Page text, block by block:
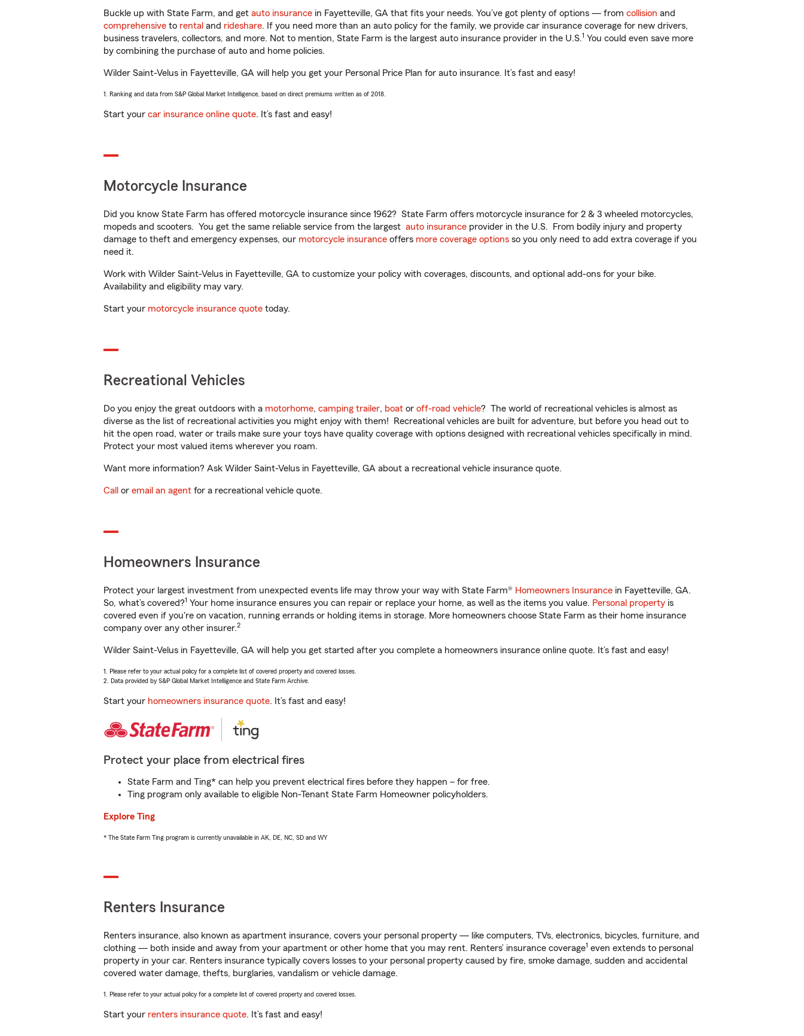
Buckle up with State Farm, and get auto insurance in Fayetteville, GA that fits your needs. You’ve got plenty of options — from collision and
comprehensive to rental and rideshare. If you need more than an auto policy for the family, we provide car insurance coverage for new drivers,
business travelers, collectors, and more. Not to mention, State Farm is the largest auto insurance provider in the U.S.1 You could even save more
by combining the purchase of auto and home policies.
Wilder Saint-Velus in Fayetteville, GA will help you get your Personal Price Plan for auto insurance. It’s fast and easy!
1. Ranking and data from S&P Global Market Intelligence, based on direct premiums written as of 2018.
Start your car insurance online quote. It’s fast and easy!
Motorcycle Insurance
Did you know State Farm has offered motorcycle insurance since 1962? State Farm offers motorcycle insurance for 2 & 3 wheeled motorcycles,
mopeds and scooters. You get the same reliable service from the largest auto insurance provider in the U.S. From bodily injury and property
damage to theft and emergency expenses, our motorcycle insurance offers more coverage options so you only need to add extra coverage if you
need it.
Work with Wilder Saint-Velus in Fayetteville, GA to customize your policy with coverages, discounts, and optional add-ons for your bike.
Availability and eligibility may vary.
Start your motorcycle insurance quote today.
Recreational Vehicles
Do you enjoy the great outdoors with a motorhome, camping trailer, boat or off-road vehicle? The world of recreational vehicles is almost as
diverse as the list of recreational activities you might enjoy with them! Recreational vehicles are built for adventure, but before you head out to
hit the open road, water or trails make sure your toys have quality coverage with options designed with recreational vehicles specifically in mind.
Protect your most valued items wherever you roam.
Want more information? Ask Wilder Saint-Velus in Fayetteville, GA about a recreational vehicle insurance quote.
Call or email an agent for a recreational vehicle quote.
Homeowners Insurance
Protect your largest investment from unexpected events life may throw your way with State Farm® Homeowners Insurance in Fayetteville, GA.
So, what’s covered?1 Your home insurance ensures you can repair or replace your home, as well as the items you value. Personal property is
covered even if you're on vacation, running errands or holding items in storage. More homeowners choose State Farm as their home insurance
company over any other insurer.2
Wilder Saint-Velus in Fayetteville, GA will help you get started after you complete a homeowners insurance online quote. It’s fast and easy!
1. Please refer to your actual policy for a complete list of covered property and covered losses.
2. Data provided by S&P Global Market Intelligence and State Farm Archive.
Start your homeowners insurance quote. It’s fast and easy!
Protect your place from electrical fires
State Farm and Ting* can help you prevent electrical fires before they happen – for free.
Ting program only available to eligible Non-Tenant State Farm Homeowner policyholders.
Explore Ting
* The State Farm Ting program is currently unavailable in AK, DE, NC, SD and WY
Renters Insurance
Renters insurance, also known as apartment insurance, covers your personal property — like computers, TVs, electronics, bicycles, furniture, and
clothing — both inside and away from your apartment or other home that you may rent. Renters’ insurance coverage1 even extends to personal
property in your car. Renters insurance typically covers losses to your personal property caused by fire, smoke damage, sudden and accidental
covered water damage, thefts, burglaries, vandalism or vehicle damage.
1. Please refer to your actual policy for a complete list of covered property and covered losses.
Start your renters insurance quote. It’s fast and easy!